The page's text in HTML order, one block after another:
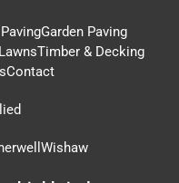
Garden Paving
Timber & Decking
Contact
Wishaw